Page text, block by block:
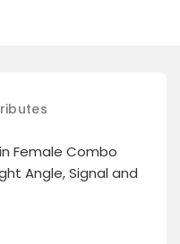
Female Combo
Angle, Signal and